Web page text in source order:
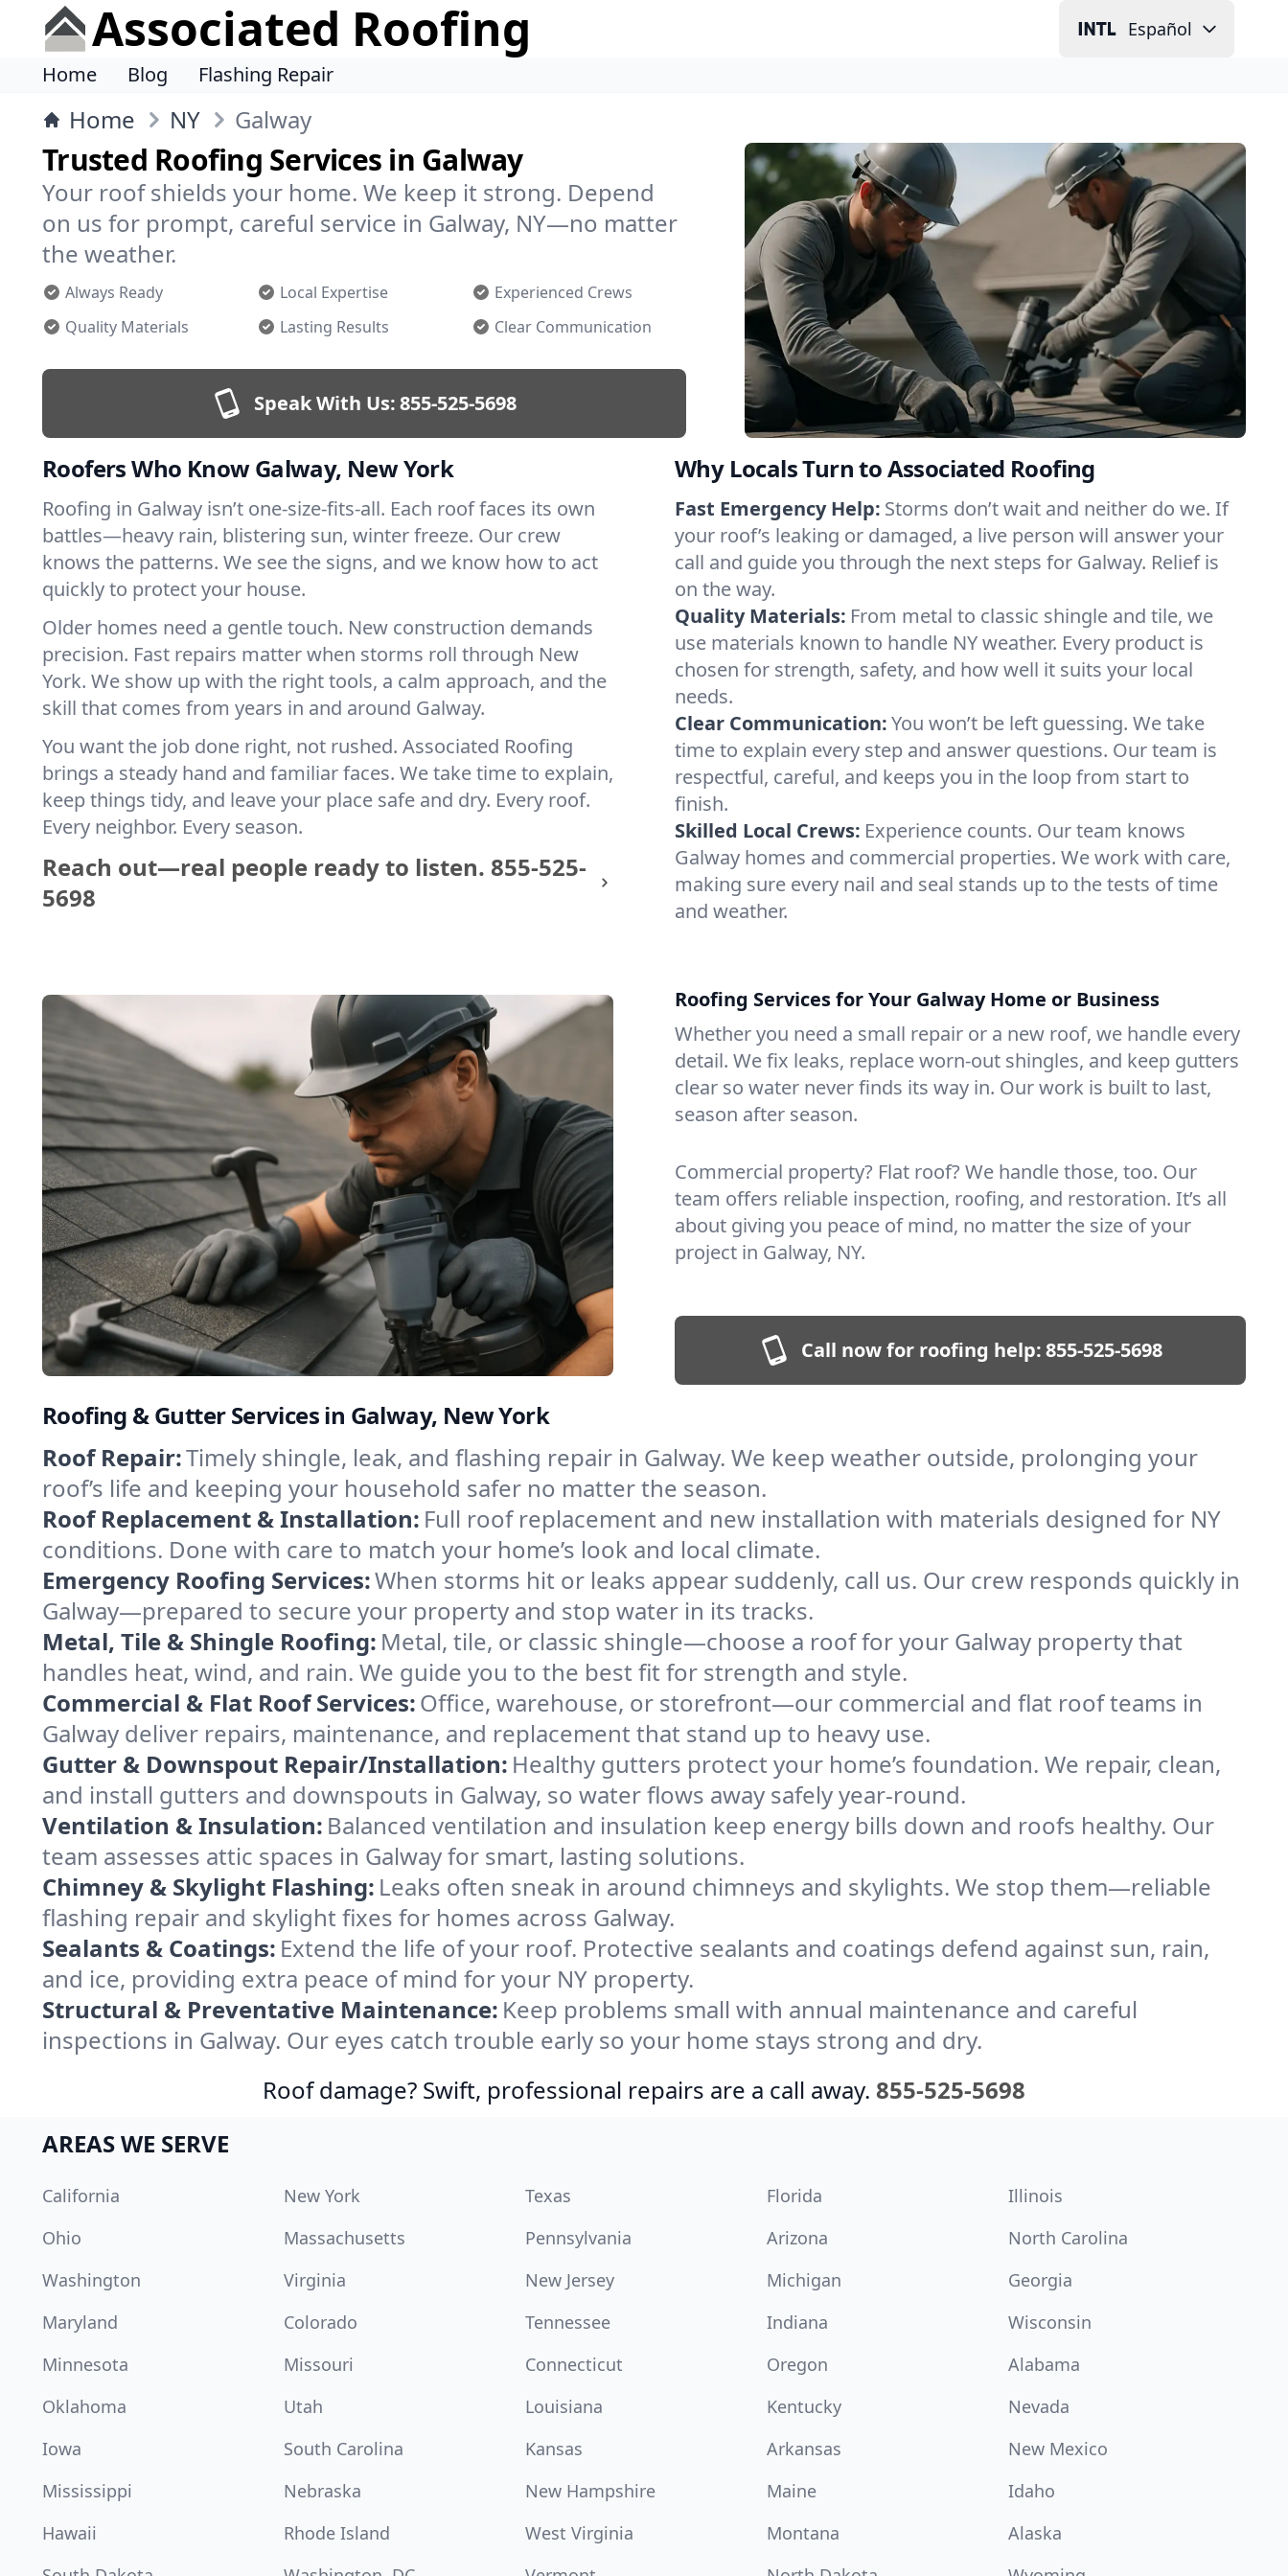
Associated Roofing Español
Home Blog Flashing Repair
Home NY Galway
Trusted Roofing Services in Galway
Your roof shields your home. We keep it strong. Depend
on us for prompt, careful service in Galway, NY—no matter
the weather.
Always Ready Local Expertise
Experienced Crews
Quality Materials
Lasting Results Clear Communication
Speak With Us:855-525-5698
Roofers Who Know Galway, New York
Roofing in Galway isn’t one-size-fits-all. Each roof faces its own
battles—heavy rain, blistering sun, winter freeze. Our crew
knows the patterns. We see the signs, and we know how to act
quickly to protect your house.
Older homes need a gentle touch. New construction demands
precision. Fast repairs matter when storms roll through New
York. We show up with the right tools, a calm approach, and the
skill that comes from years in and around Galway.
You want the job done right, not rushed. Associated Roofing
brings a steady hand and familiar faces. We take time to explain,
keep things tidy, and leave your place safe and dry. Every roof.
Every neighbor. Every season.
Reach out—real people ready to listen. 855-525-
5698
Why Locals Turn to Associated Roofing
Fast Emergency Help: Storms don’t wait and neither do we. If
your roof’s leaking or damaged, a live person will answer your
call and guide you through the next steps for Galway. Relief is
on the way.
Quality Materials: From metal to classic shingle and tile, we
use materials known to handle NY weather. Every product is
chosen for strength, safety, and how well it suits your local
needs.
Clear Communication:You won’t be left guessing. We take
time to explain every step and answer questions. Our team is
respectful, careful, and keeps you in the loop from start to
finish.
Skilled Local Crews: Experience counts. Our team knows
Galway homes and commercial properties. We work with care,
making sure every nail and seal stands up to the tests of time
and weather.
Roofing Services for Your Galway Home or Business
Whether you need a small repair or a new roof, we handle every
detail. We fix leaks, replace worn-out shingles, and keep gutters
clear so water never finds its way in. Our work is built to last,
season after season.
Commercial property? Flat roof? We handle those, too. Our
team offers reliable inspection, roofing, and restoration. It’s all
about giving you peace of mind, no matter the size of your
project in Galway, NY.
Call now for roofing help:855-525-5698
Roofing & Gutter Services in Galway, New York
Roof Repair:Timely shingle, leak, and flashing repair in Galway. We keep weather outside, prolonging your
roof’s life and keeping your household safer no matter the season.
Roof Replacement & Installation: Full roof replacement and new installation with materials designed for NY
conditions. Done with care to match your home’s look and local climate.
Emergency Roofing Services:When storms hit or leaks appear suddenly, call us. Our crew responds quickly in
Galway—prepared to secure your property and stop water in its tracks.
Metal, Tile & Shingle Roofing: Metal, tile, or classic shingle—choose a roof for your Galway property that
handles heat, wind, and rain. We guide you to the best fit for strength and style.
Commercial & Flat Roof Services:Office, warehouse, or storefront—our commercial and flat roof teams in
Galway deliver repairs, maintenance, and replacement that stand up to heavy use.
Gutter & Downspout Repair/Installation: Healthy gutters protect your home’s foundation. We repair, clean,
and install gutters and downspouts in Galway, so water flows away safely year-round.
Ventilation & Insulation: Balanced ventilation and insulation keep energy bills down and roofs healthy. Our
team assesses attic spaces in Galway for smart, lasting solutions.
Chimney & Skylight Flashing: Leaks often sneak in around chimneys and skylights. We stop them—reliable
flashing repair and skylight fixes for homes across Galway.
Sealants & Coatings: Extend the life of your roof. Protective sealants and coatings defend against sun, rain,
and ice, providing extra peace of mind for your NY property.
Structural & Preventative Maintenance: Keep problems small with annual maintenance and careful
inspections in Galway. Our eyes catch trouble early so your home stays strong and dry.
Roof damage? Swift, professional repairs are a call away. 855-525-5698
AREAS WE SERVE
California New York Texas Florida
Illinois
Ohio
Massachusetts Pennsylvania Arizona
North Carolina
Washington
Virginia New Jersey Michigan
Georgia
Maryland
Colorado Tennessee Indiana
Wisconsin
Minnesota
Missouri Connecticut Oregon
Alabama
Oklahoma
Utah Louisiana Kentucky
Nevada
Iowa
South Carolina Kansas Arkansas
New Mexico
Mississippi
Nebraska New Hampshire Maine
Idaho
Hawaii
Rhode Island West Virginia Montana
Alaska